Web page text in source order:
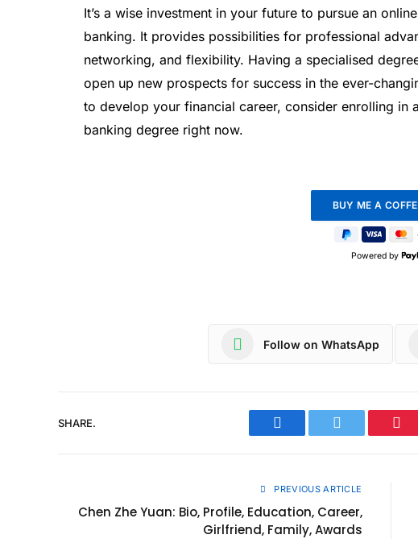
It’s a wise investment in your future to pursue an
banking. It provides possibilities for professional
networking, and flexibility. Having a specialised
open up new prospects for success in the ever-
to develop your financial career, consider enrolling in
banking degree right now.
Powered by
Follow on WhatsApp
SHARE.
Facebook Twitter
PREVIOUS ARTICLE
Chen Zhe Yuan: Bio, Profile, Education, Career,
Girlfriend, Family, Awards